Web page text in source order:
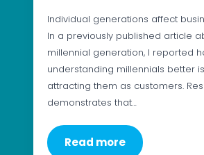
Individual generations affect
In a previously published article
millennial generation, I reported
understanding millennials better
attracting them as customers.
demonstrates that…
Read more